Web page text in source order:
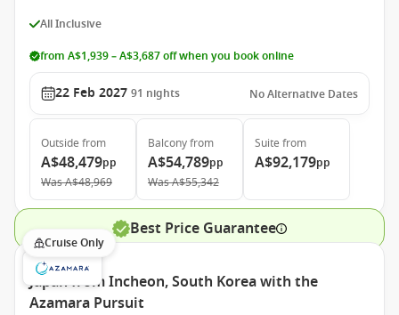
All Inclusive
from A$1,939 – A$3,687 off when you book online
22 Feb 2027 91 nights No Alternative Dates
Outside from
A$48,479pp
WasA$48,969
Balconyfrom
A$54,789pp
WasA$55,342
Suite from
A$92,179pp
Best Price Guarantee
Cruise Only
Japan from Incheon, South Korea with the
Azamara Pursuit